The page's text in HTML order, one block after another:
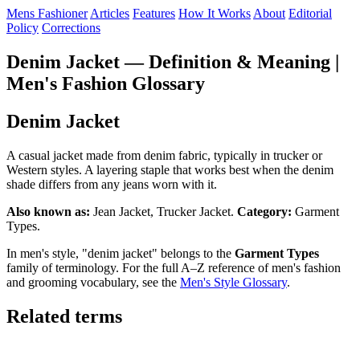
Mens Fashioner Articles Features How It Works About Editorial
Policy Corrections
Denim Jacket — Definition & Meaning |
Men's Fashion Glossary
Denim Jacket
A casual jacket made from denim fabric, typically in trucker or
Western styles. A layering staple that works best when the denim
shade differs from any jeans worn with it.
Also known as: Jean Jacket, Trucker Jacket. Category: Garment
Types.
In men's style, "denim jacket" belongs to the Garment Types
family of terminology. For the full A–Z reference of men's fashion
and grooming vocabulary, see the Men's Style Glossary.
Related terms